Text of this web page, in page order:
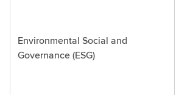
Environmental Social and
Governance (ESG)